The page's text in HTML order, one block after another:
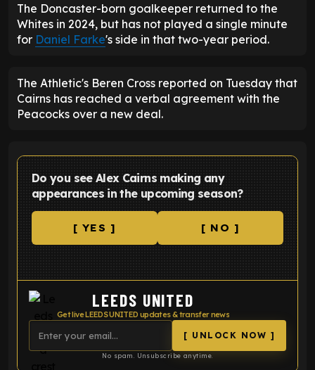
The Doncaster-born goalkeeper returned to the
Whites in 2024, but has not played a single minute
for Daniel Farke's side in that two-year period.
The Athletic's Beren Cross reported on Tuesday that
Cairns has reached a verbal agreement with the
Peacocks over a new deal.
Do you see Alex Cairns making any
appearances in the upcoming season?
[ YES ] [ NO ]
LEEDS UNITED
Get live LEEDS UNITED updates & transfer news
[ UNLOCK NOW ]
No spam. Unsubscribe anytime.